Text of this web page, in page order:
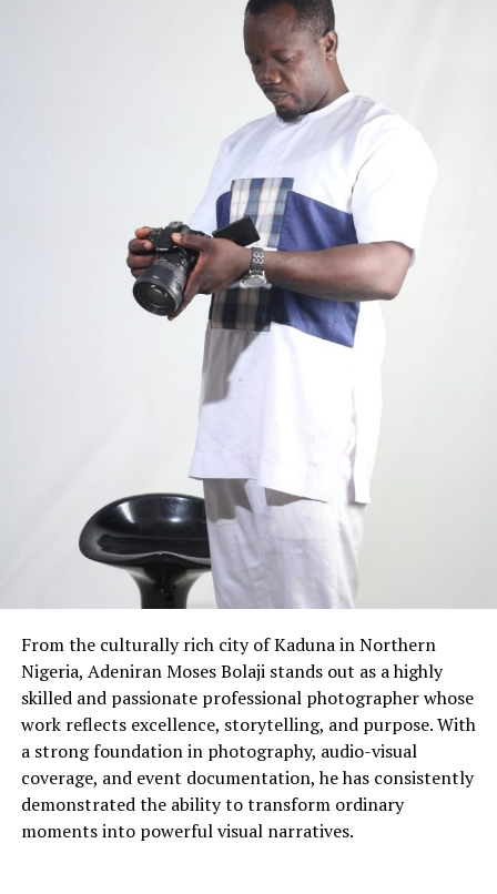
From the culturally rich city of Kaduna in Northern
Nigeria, Adeniran Moses Bolaji stands out as a highly
skilled and passionate professional photographer whose
work reflects excellence, storytelling, and purpose. With
a strong foundation in photography, audio-visual
coverage, and event documentation, he has consistently
demonstrated the ability to transform ordinary
moments into powerful visual narratives.